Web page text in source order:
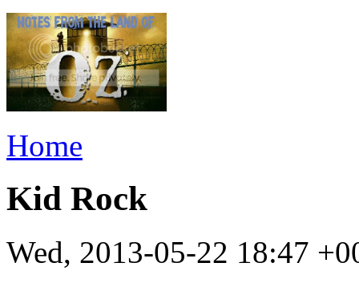
Home
Kid Rock
Wed, 2013-05-22 18:47